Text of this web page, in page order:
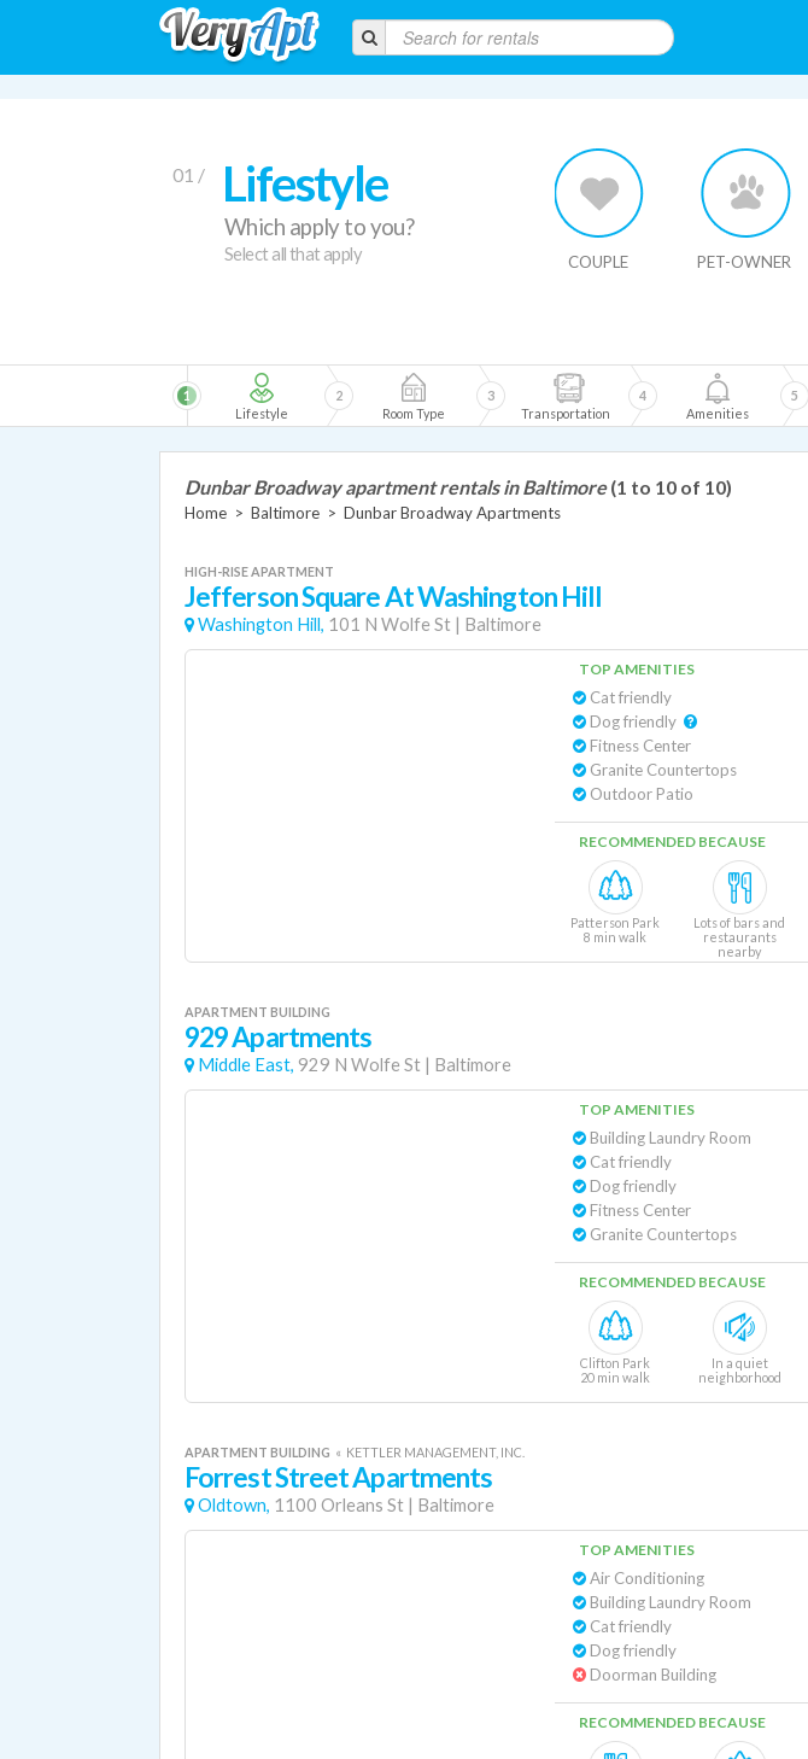
01 / Lifestyle
Which apply to you?
Select all that apply COUPLE PET-OWNER
Lifestyle
1
Room Type
2
Transportation
3
Amenities
4
5
Dunbar Broadway apartment rentals in Baltimore (1 to 10 of 10)
Home > Baltimore > Dunbar Broadway Apartments
HIGH-RISE APARTMENT
Jefferson Square At Washington Hill
Washington Hill, 101 N Wolfe St | Baltimore
TOP AMENITIES
Cat friendly
Fitness Center
Granite Countertops
Outdoor Patio
RECOMMENDED BECAUSE
Patterson Park
8 min walk
Lots of bars and
restaurants
nearby
APARTMENT BUILDING
929 Apartments
Middle East, 929 N Wolfe St | Baltimore
TOP AMENITIES
Building Laundry Room
Cat friendly
Dog friendly
Fitness Center
Granite Countertops
RECOMMENDED BECAUSE
Clifton Park
20 min walk
In a quiet
neighborhood
APARTMENT BUILDING « KETTLER MANAGEMENT, INC.
Forrest Street Apartments
Oldtown, 1100 Orleans St | Baltimore
TOP AMENITIES
Air Conditioning
Building Laundry Room
Cat friendly
Dog friendly
Doorman Building
RECOMMENDED BECAUSE